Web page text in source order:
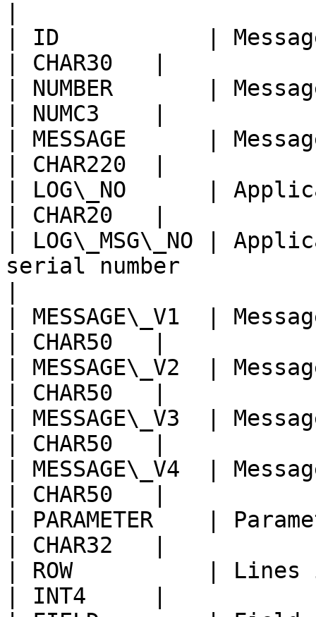
| ID           |
| CHAR30   |
| NUMBER       |
| NUMC3    |
| MESSAGE      |
| CHAR220  |
| LOG\_NO      |
| CHAR20   |
| LOG\_MSG\_NO |
serial number
| MESSAGE\_V1  |
| CHAR50   |
| MESSAGE\_V2  |
| CHAR50   |
| MESSAGE\_V3  |
| CHAR50   |
| MESSAGE\_V4  |
| CHAR50   |
| PARAMETER    |
| CHAR32   |
| ROW          | Lines
| INT4     |